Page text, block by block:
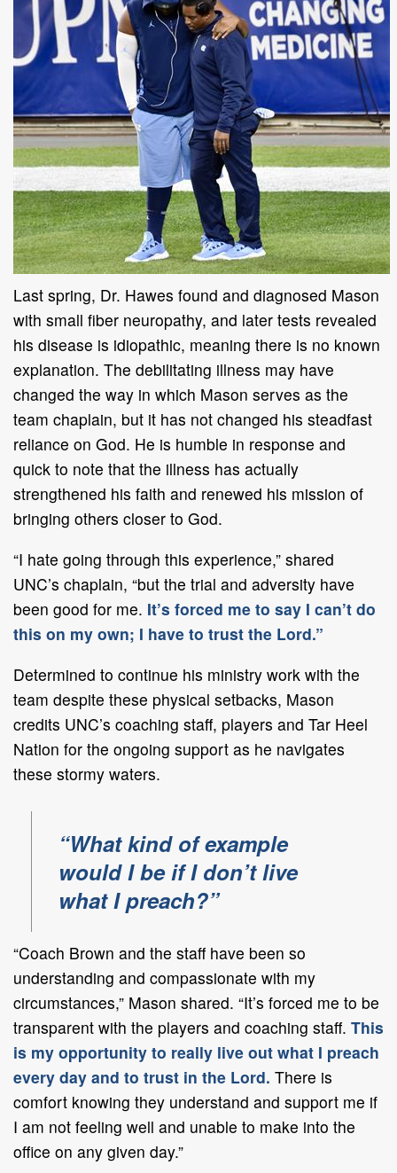
Last spring, Dr. Hawes found and diagnosed Mason
with small fiber neuropathy, and later tests revealed
his disease is idiopathic, meaning there is no known
explanation. The debilitating illness may have
changed the way in which Mason serves as the
team chaplain, but it has not changed his steadfast
reliance on God. He is humble in response and
quick to note that the illness has actually
strengthened his faith and renewed his mission of
bringing others closer to God.
“I hate going through this experience,” shared
UNC’s chaplain, “but the trial and adversity have
been good for me. It’s forced me to say I can’t do
this on my own; I have to trust the Lord.”
Determined to continue his ministry work with the
team despite these physical setbacks, Mason
credits UNC’s coaching staff, players and Tar Heel
Nation for the ongoing support as he navigates
these stormy waters.
“What kind of example
would I be if I don’t live
what I preach?”
“Coach Brown and the staff have been so
understanding and compassionate with my
circumstances,” Mason shared. “It’s forced me to be
transparent with the players and coaching staff. This
is my opportunity to really live out what I preach
every day and to trust in the Lord. There is
comfort knowing they understand and support me if
I am not feeling well and unable to make into the
office on any given day.”